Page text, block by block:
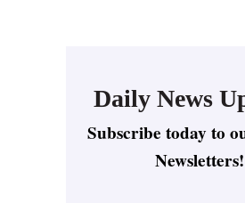
Daily News
Subscribe today to
Newsletters!